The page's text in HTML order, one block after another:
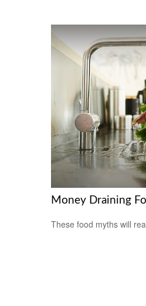
Money Draining
These food myths will